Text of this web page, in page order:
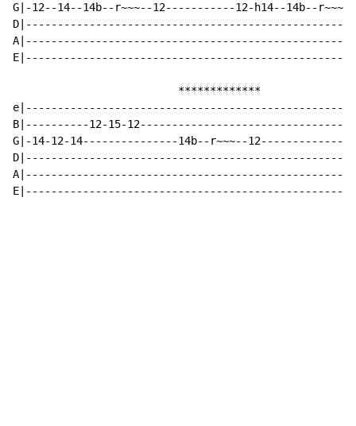
G|-12--14--14b--r~~~--12-----------12-h14--14b--
                          *************
B|----------12-15-
G|-14-12-14---------------14b--r~~~--